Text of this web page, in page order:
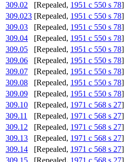
309.02
[Repealed, 1951 c 550 s 78]
309.023 [Repealed, 1951 c 550 s 78]
309.03
[Repealed, 1951 c 550 s 78]
309.04
[Repealed, 1951 c 550 s 78]
309.05
[Repealed, 1951 c 550 s 78]
309.06
[Repealed, 1951 c 550 s 78]
309.07
[Repealed, 1951 c 550 s 78]
309.08
[Repealed, 1951 c 550 s 78]
309.09
[Repealed, 1951 c 550 s 78]
309.10
[Repealed, 1971 c 568 s 27]
309.11
[Repealed, 1971 c 568 s 27]
309.12
[Repealed, 1971 c 568 s 27]
309.13
[Repealed, 1971 c 568 s 27]
309.14
[Repealed, 1971 c 568 s 27]